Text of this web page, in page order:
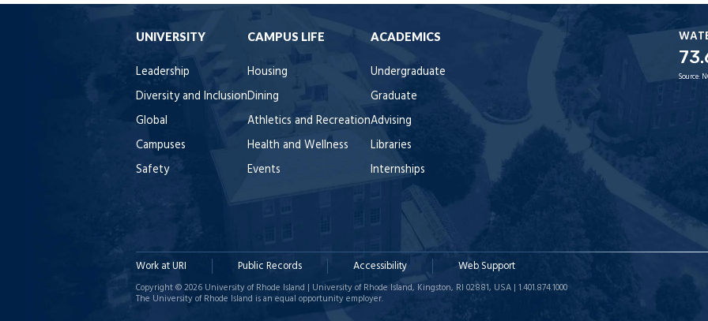
UNIVERSITY
Leadership
Diversity and Inclusion
Global
Campuses
Safety
CAMPUS LIFE
Housing
Dining
Athletics and Recreation
Health and Wellness
Events
ACADEMICS
Undergraduate
Graduate
Advising
Libraries
Internships
Source:
Work at URI Public Records Accessibility Web Support
Copyright © 2026 University of Rhode Island | University of Rhode Island, Kingston, RI 02881, USA | 1.401.874.1000
The University of Rhode Island is an equal opportunity employer.